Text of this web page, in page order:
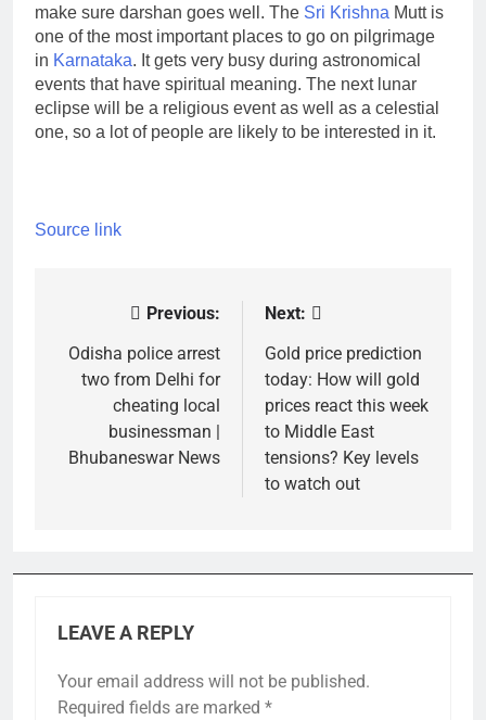
make sure darshan goes well. The Sri Krishna Mutt is
one of the most important places to go on pilgrimage
in Karnataka. It gets very busy during astronomical
events that have spiritual meaning. The next lunar
eclipse will be a religious event as well as a celestial
one, so a lot of people are likely to be interested in it.
Source link
navigation
Previous:
Odisha police arrest
two from Delhi for
cheating local
businessman |
Bhubaneswar News
Next:
Gold price prediction
today: How will gold
prices react this week
to Middle East
tensions? Key levels
to watch out
LEAVE A REPLY
Your email address will not be published.
Required fields are marked *